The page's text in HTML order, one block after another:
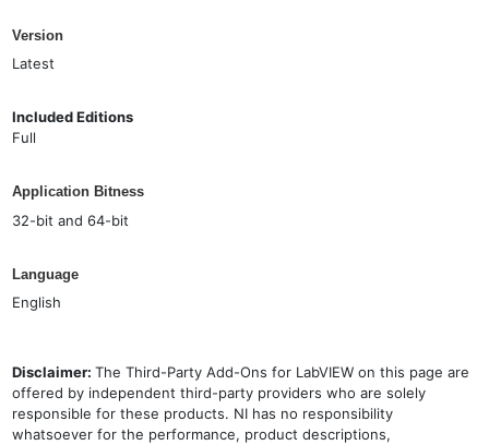
Version
Latest
Included Editions
Full
Application Bitness
32-bit and 64-bit
Language
English
Disclaimer:The Third-Party Add-Ons for LabVIEW on this page are
offered by independent third-party providers who are solely
responsible for these products. NI has no responsibility
whatsoever for the performance, product descriptions,